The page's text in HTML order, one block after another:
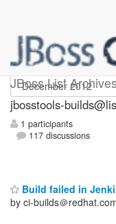
JBoss List
jbosstools-
jbosstools-
1 participants
117 discussions
Build failed in
by ci-builds＠